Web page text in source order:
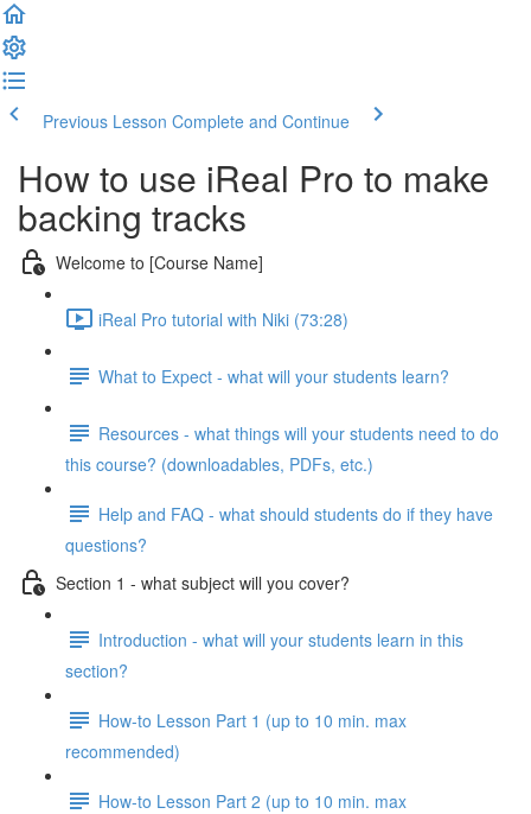
Previous Lesson Complete and Continue
How to use iReal Pro to make
backing tracks
Welcome to [Course Name]
iReal Pro tutorial with Niki (73:28)
What to Expect - what will your students learn?
Resources - what things will your students need to do
this course? (downloadables, PDFs, etc.)
Help and FAQ - what should students do if they have
questions?
Section 1 - what subject will you cover?
Introduction - what will your students learn in this
section?
How-to Lesson Part 1 (up to 10 min. max
recommended)
How-to Lesson Part 2 (up to 10 min. max